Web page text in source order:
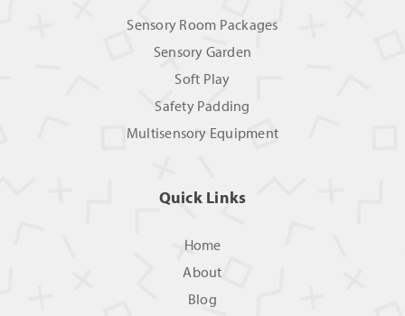
Sensory Room Packages
Sensory Garden
Soft Play
Safety Padding
Multisensory Equipment
Quick Links
Home
About
Blog